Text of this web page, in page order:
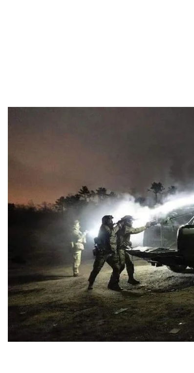
A firefight between Russian soldiers and
ProZorro makes public information on
Disclosure of
Starting April 23, the ProZorro state system
However, the amount of information disclosed
Defense contracting authorities and military
procurement except arms-related. This
amount and volume of purchases, delivery